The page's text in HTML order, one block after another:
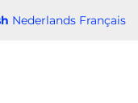
Nederlands Français